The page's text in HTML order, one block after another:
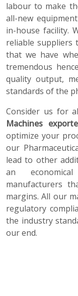
labour to make
all-new
in-house facility.
reliable suppliers
that we have
tremendous
quality output,
standards of the
Consider us for
Machines
optimize your
our
lead to other
an
manufacturers
margins. All our
regulatory
the industry
our end.